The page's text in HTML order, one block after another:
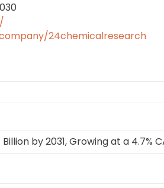
24chemicalresearch
by 2031, Growing at a 4.7%